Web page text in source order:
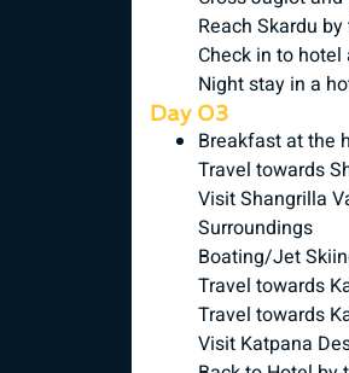
Reach Skardu
Check in to hotel
Night stay in a
Day 03
Breakfast at the
Travel towards
Visit Shangrilla
Surroundings
Boating/Jet
Travel towards
Travel towards
Visit Katpana